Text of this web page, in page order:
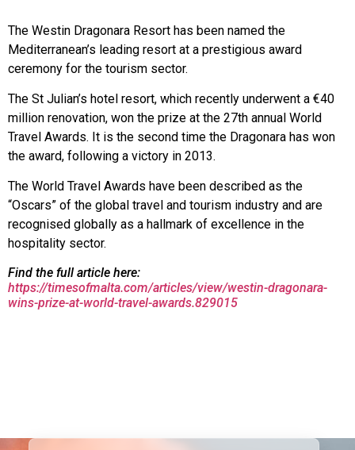
The Westin Dragonara Resort has been named the
Mediterranean’s leading resort at a prestigious award
ceremony for the tourism sector.
The St Julian’s hotel resort, which recently underwent a €40
million renovation, won the prize at the 27th annual World
Travel Awards. It is the second time the Dragonara has won
the award, following a victory in 2013.
The World Travel Awards have been described as the
“Oscars” of the global travel and tourism industry and are
recognised globally as a hallmark of excellence in the
hospitality sector.
Find the full article here:
https://timesofmalta.com/articles/view/westin-dragonara-
wins-prize-at-world-travel-awards.829015